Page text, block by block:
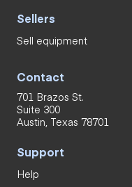
Sellers
Sell equipment
Contact
701 Brazos St.
Suite 300
Austin, Texas 78701
Support
Help